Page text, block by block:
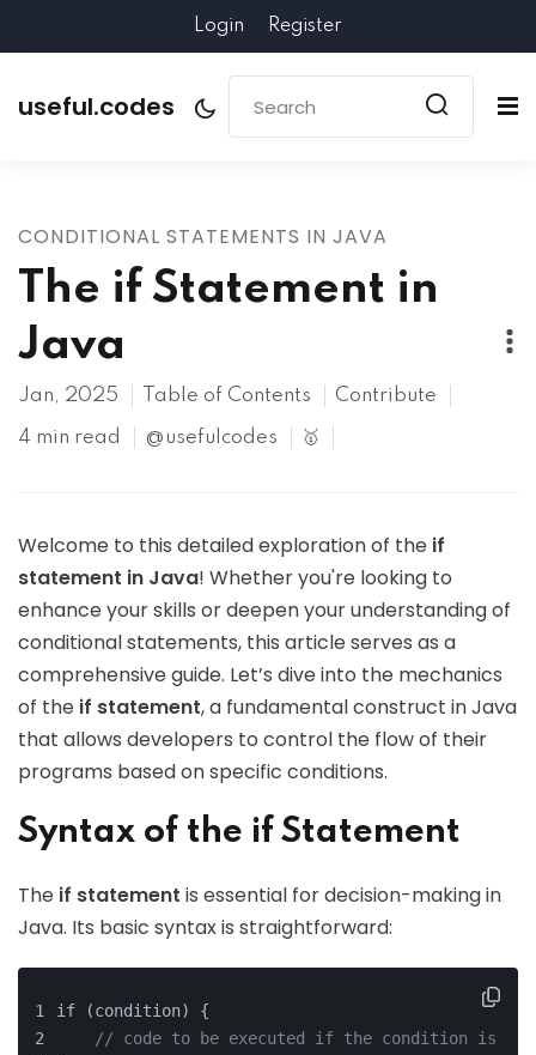
Login Register
useful.codes
CONDITIONAL STATEMENTS IN JAVA
The if Statement in
Java
Jan, 2025 Table of Contents Contribute
4 min read @usefulcodes 🥇
Welcome to this detailed exploration of the if
statement in Java! Whether you're looking to
enhance your skills or deepen your understanding of
conditional statements, this article serves as a
comprehensive guide. Let’s dive into the mechanics
of the if statement, a fundamental construct in Java
that allows developers to control the flow of their
programs based on specific conditions.
Syntax of the if Statement
The if statement is essential for decision-making in
Java. Its basic syntax is straightforward:
if (condition) {
// code to be executed if the condition is